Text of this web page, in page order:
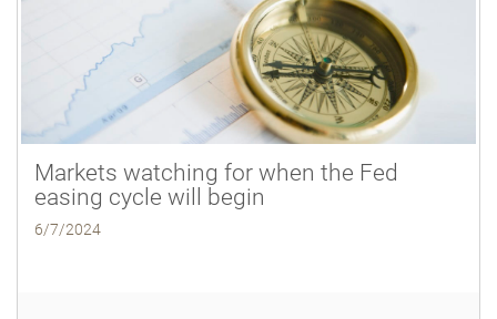
Markets watching for when the Fed
easing cycle will begin
6/7/2024